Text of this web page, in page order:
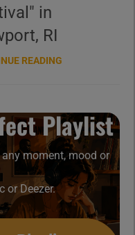
in
RI
READING
Playlist
moment, mood or
or Deezer.